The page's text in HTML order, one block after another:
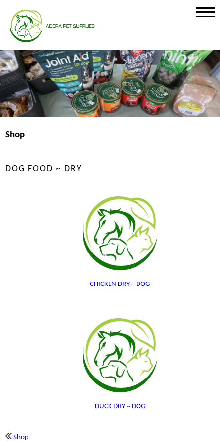
Shop
DOG FOOD ~ DRY
CHICKEN DRY ~ DOG
DUCK DRY ~ DOG
Shop